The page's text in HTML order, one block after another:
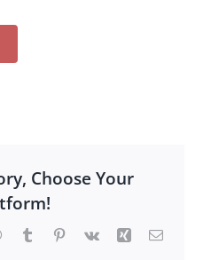
Choose Your
WhatsApp
TumblrPinterest
Vk Xing Email